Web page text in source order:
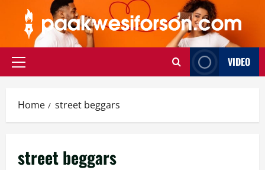
content
Primary
VIDEO
Home street beggars
street beggars